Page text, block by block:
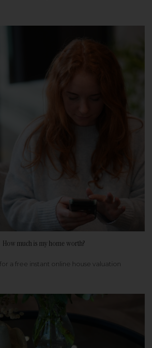
How much is my home worth?
a free instant online house valuation